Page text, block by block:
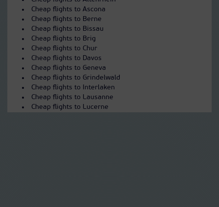
Cheap flights to Ascona
Cheap flights to Berne
Cheap flights to Bissau
Cheap flights to Brig
Cheap flights to Chur
Cheap flights to Davos
Cheap flights to Geneva
Cheap flights to Grindelwald
Cheap flights to Interlaken
Cheap flights to Lausanne
Cheap flights to Lucerne